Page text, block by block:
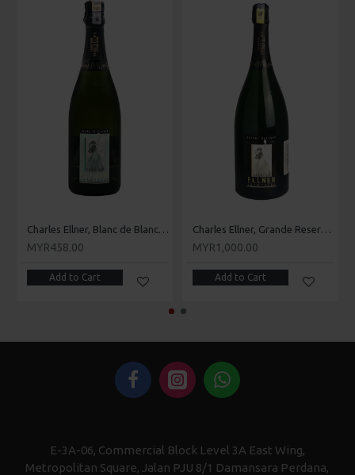
Charles Ellner, Blanc de Blancs Brut
MYR458.00
Add to Cart
Charles Ellner, Grande Reserve Brut
MYR1,000.00
Add to Cart
E-3A-06, Commercial Block Level 3A East Wing,
Metropolitan Square, Jalan PJU 8/1 Damansara Perdana,